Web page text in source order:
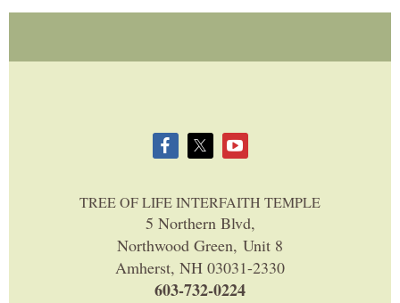
TREE OF LIFE INTERFAITH TEMPLE
5 Northern Blvd,
Northwood Green, Unit 8
Amherst, NH 03031-2330
603-732-0224